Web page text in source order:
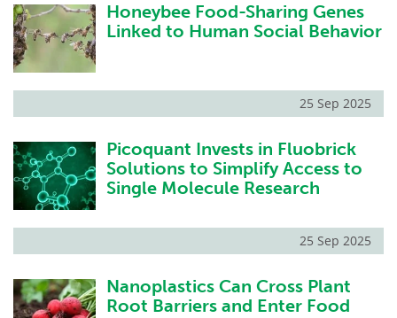
Honeybee Food-Sharing Genes
Linked to Human Social Behavior
25 Sep 2025
Picoquant Invests in Fluobrick
Solutions to Simplify Access to
Single Molecule Research
25 Sep 2025
Nanoplastics Can Cross Plant
Root Barriers and Enter Food